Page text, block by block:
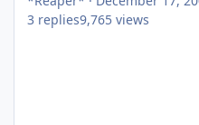
3 replies9,765 views